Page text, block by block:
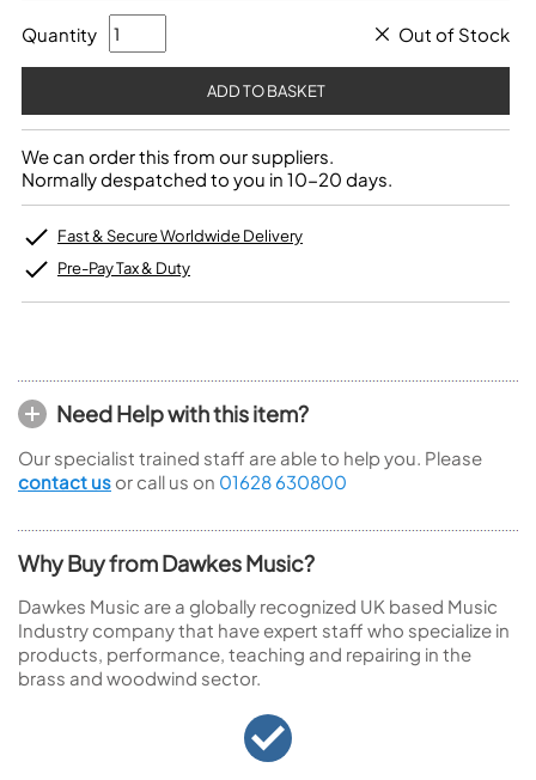
Quantity Out of Stock
We can order this from our suppliers.
Normally despatched to you in 10-20 days.
Fast & Secure Worldwide Delivery
Pre-Pay Tax & Duty
Need Help with this item?
Our specialist trained staff are able to help you. Please
contact us or call us on 01628 630800
Why Buy from Dawkes Music?
Dawkes Music are a globally recognized UK based Music
Industry company that have expert staff who specialize in
products, performance, teaching and repairing in the
brass and woodwind sector.